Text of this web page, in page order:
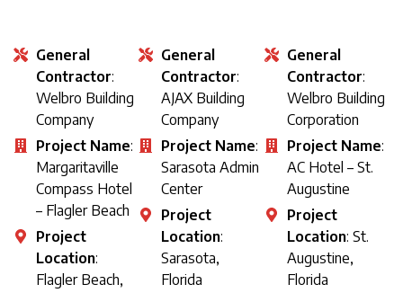
General
Contractor:
Welbro Building
Company
Project Name:
Margaritaville
Compass Hotel
– Flagler Beach
Project
Location:
Flagler Beach,
General
Contractor:
AJAX Building
Company
Project Name:
Sarasota Admin
Center
Project
Location:
Sarasota,
Florida
General
Contractor:
Welbro Building
Corporation
Project Name:
AC Hotel – St.
Augustine
Project
Location: St.
Augustine,
Florida